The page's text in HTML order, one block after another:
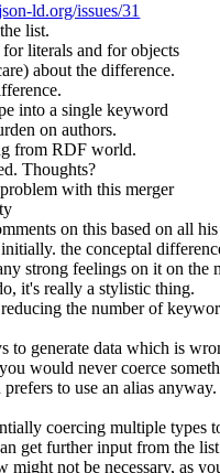
ld.org/issues/31
list.
literals and for objects
about the difference.
into a single keyword
on authors.
from RDF world.
Thoughts?
with this merger
on this based on all
the conceptal
strong feelings on it on the
it's really a stylistic thing.
the number of
to generate data which is
would never coerce
to use an alias
coercing multiple types
get further input from the
might not be necessary, as